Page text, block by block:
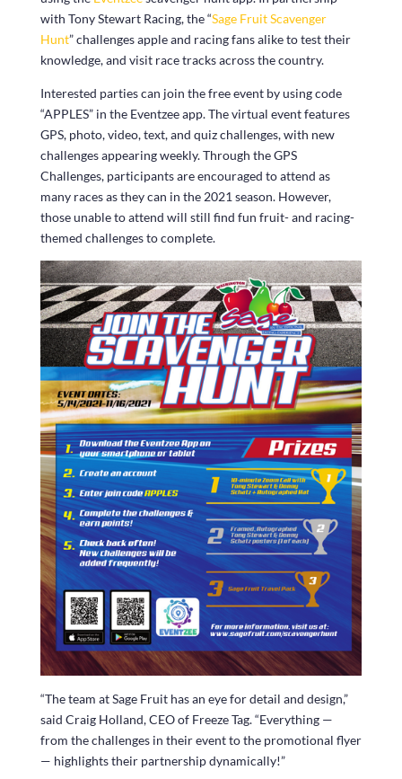
with Tony Stewart Racing, the “Sage Fruit Scavenger
Hunt” challenges apple and racing fans alike to test their
knowledge, and visit race tracks across the country.
Interested parties can join the free event by using code
“APPLES” in the Eventzee app. The virtual event features
GPS, photo, video, text, and quiz challenges, with new
challenges appearing weekly. Through the GPS
Challenges, participants are encouraged to attend as
many races as they can in the 2021 season. However,
those unable to attend will still find fun fruit- and racing-
themed challenges to complete.
“The team at Sage Fruit has an eye for detail and design,”
said Craig Holland, CEO of Freeze Tag. “Everything —
from the challenges in their event to the promotional flyer
— highlights their partnership dynamically!”